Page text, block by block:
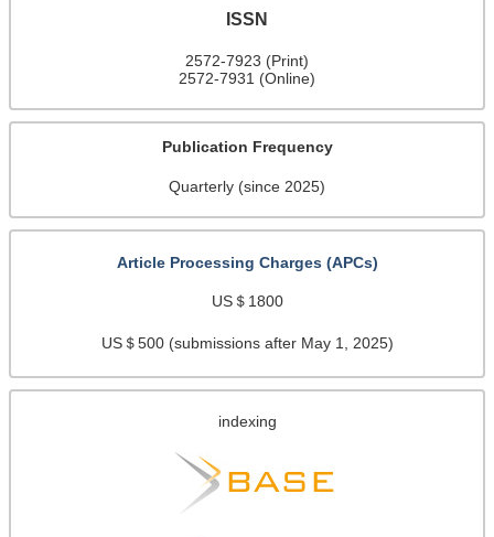
ISSN
2572-7923 (Print)
2572-7931 (Online)
Publication Frequency
Quarterly (since 2025)
Article Processing Charges (APCs)
US＄1800
US＄500 (submissions after May 1, 2025)
indexing